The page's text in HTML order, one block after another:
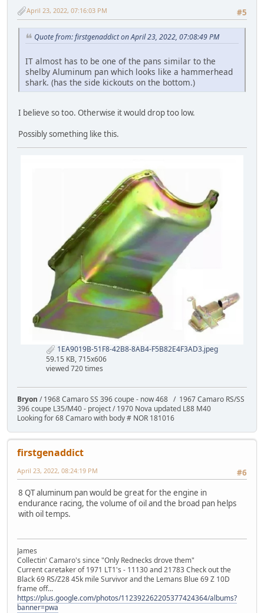
#5
April 23, 2022, 07:16:03 PM
Quote from: firstgenaddict on April 23, 2022, 07:08:49 PM
IT almost has to be one of the pans similar to the
shelby Aluminum pan which looks like a hammerhead
shark. (has the side kickouts on the bottom.)
I believe so too. Otherwise it would drop too low.
Possibly something like this.
1EA9019B-51F8-42B8-8AB4-F5B82E4F3AD3.jpeg
59.15 KB, 715x606
viewed 720 times
Bryon / 1968 Camaro SS 396 coupe - now 468 / 1967 Camaro RS/SS
396 coupe L35/M40 - project / 1970 Nova updated L88 M40
Looking for 68 Camaro with body # NOR 181016
firstgenaddict
#6
April 23, 2022, 08:24:19 PM
8 QT aluminum pan would be great for the engine in
endurance racing, the volume of oil and the broad pan helps
with oil temps.
James
Collectin' Camaro's since "Only Rednecks drove them"
Current caretaker of 1971 LT1's - 11130 and 21783 Check out the
Black 69 RS/Z28 45k mile Survivor and the Lemans Blue 69 Z 10D
frame off...
https://plus.google.com/photos/112392262205377424364/albums?
banner=pwa